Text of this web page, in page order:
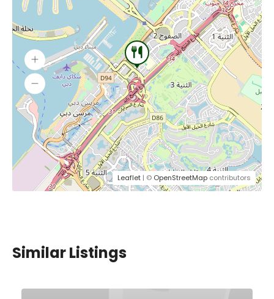
Leaflet | © OpenStreetMap contributors
Similar Listings